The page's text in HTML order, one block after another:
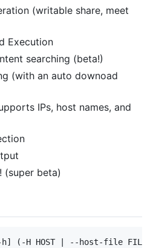
(writable share, meet
Execution
searching (beta!)
(with an auto downoad
IPs, host names, and
(super beta)
[-h] (-H HOST | --host-file